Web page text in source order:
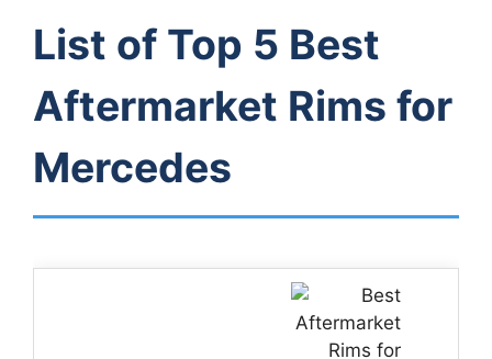
List of Top 5 Best
Aftermarket Rims for
Mercedes